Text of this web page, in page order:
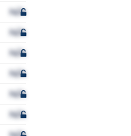
N/A
N/A
N/A
N/A
N/A
N/A